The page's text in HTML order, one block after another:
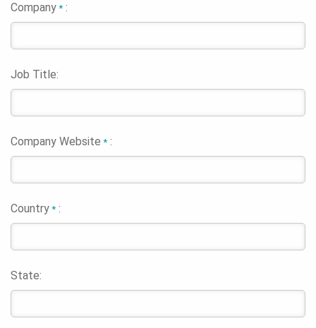
Company* :
Job Title:
Company Website* :
Country* :
State: